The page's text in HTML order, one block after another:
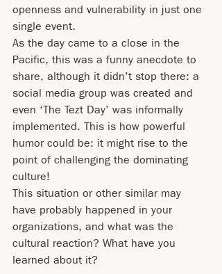
openness and vulnerability in just one
single event.
As the day came to a close in the
Pacific, this was a funny anecdote to
share, although it didn’t stop there: a
social media group was created and
even ‘The Tezt Day’ was informally
implemented. This is how powerful
humor could be: it might rise to the
point of challenging the dominating
culture!
This situation or other similar may
have probably happened in your
organizations, and what was the
cultural reaction? What have you
learned about it?